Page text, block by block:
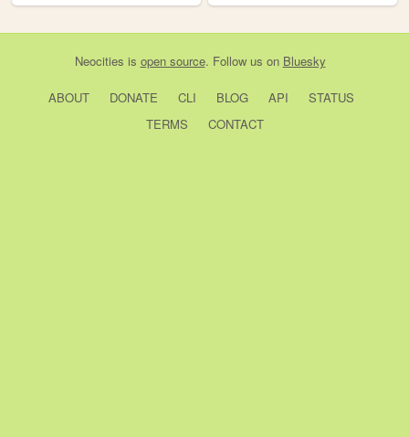
Neocities is open source. Follow us on Bluesky
ABOUT DONATE CLI BLOG API
STATUS
TERMS
CONTACT